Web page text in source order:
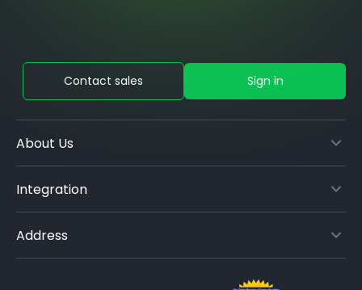
About Us
Integration
Address
Contact sales Sign in